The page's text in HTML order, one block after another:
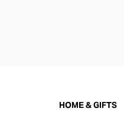
HOME & GIFTS